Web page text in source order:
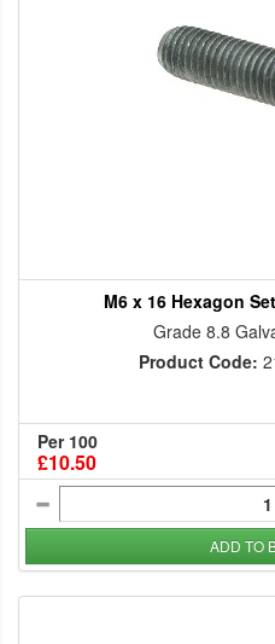
M6 x 16 Hexagon
Grade 8.8
Product Code:
Per 100
£10.50
ADD TO